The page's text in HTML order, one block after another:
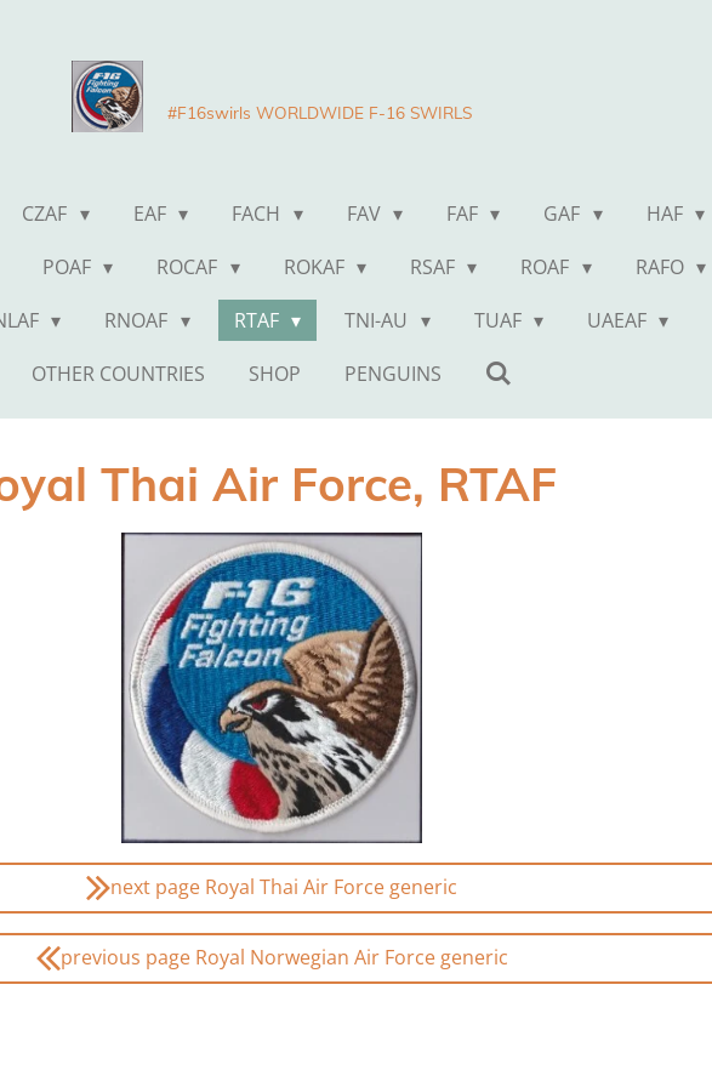
#F16swirls WORLDWIDE F-16 SWIRLS
CZAF EAF FACH FAV FAF GAF HAF
POAF ROCAF ROKAF RSAF ROAF RAFO
RNOAF RTAF TNI-AU TUAF UAEAF
OTHER COUNTRIES
SHOP PENGUINS
Thai Air Force, RTAF
next page Royal Thai Air Force generic
previous page Royal Norwegian Air Force generic